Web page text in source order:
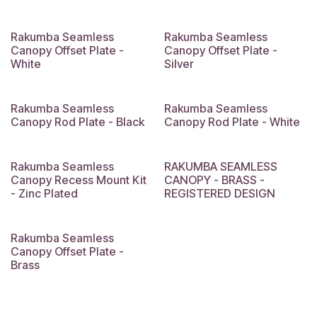
Rakumba Seamless
Canopy Offset Plate -
White
Rakumba Seamless
Canopy Offset Plate -
Silver
Rakumba Seamless
Canopy Rod Plate - Black
Rakumba Seamless
Canopy Rod Plate - White
Rakumba Seamless
Canopy Recess Mount Kit
- Zinc Plated
RAKUMBA SEAMLESS
CANOPY - BRASS -
REGISTERED DESIGN
Rakumba Seamless
Canopy Offset Plate -
Brass